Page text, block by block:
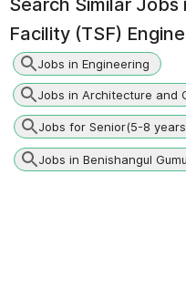
Search Similar Jobs
Facility (TSF)
Jobs in Engineering
Jobs in Architecture and
Jobs for Senior(5-8
Jobs in Benishangul